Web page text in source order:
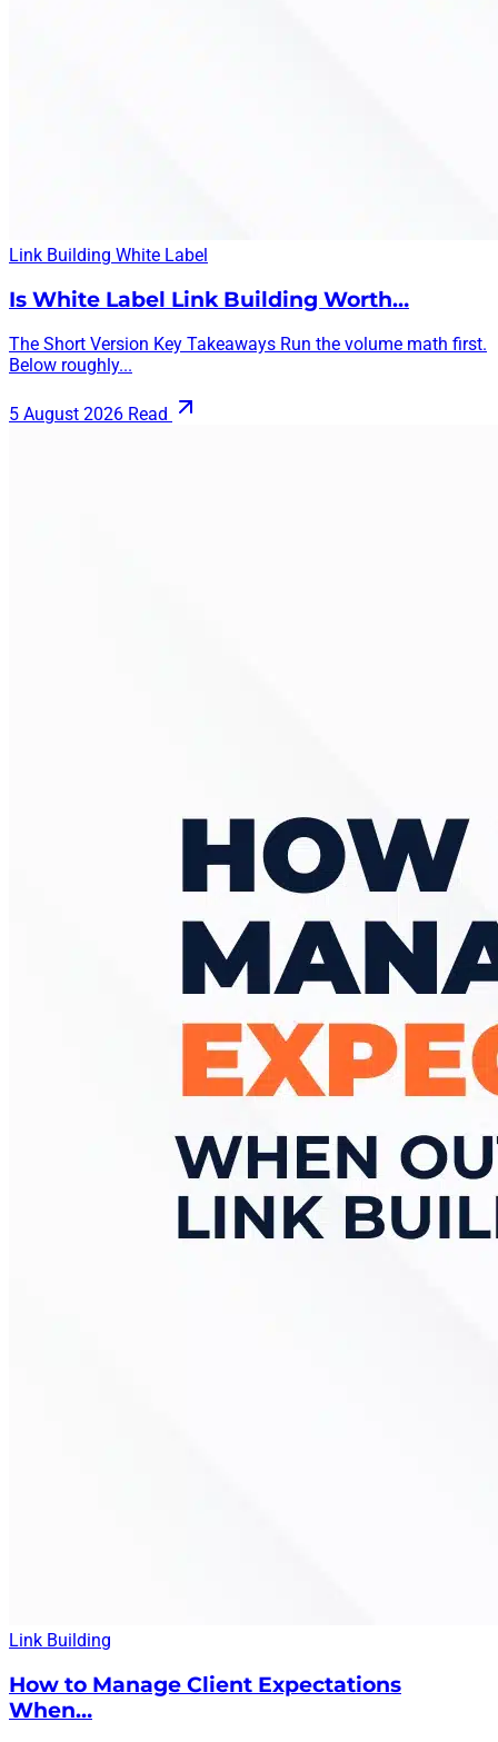
Link Building White Label
Is White Label Link Building Worth…
The Short Version Key Takeaways Run the volume math first.
Below roughly...
5 August 2026 Read
Link Building
How to Manage Client Expectations
When…